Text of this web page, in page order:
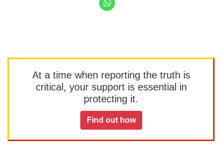
At a time when reporting the truth is
critical, your support is essential in
protecting it.
Find out how